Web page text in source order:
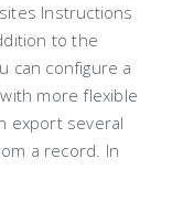
Instructions
to the
can configure a
more flexible
export several
a record. In